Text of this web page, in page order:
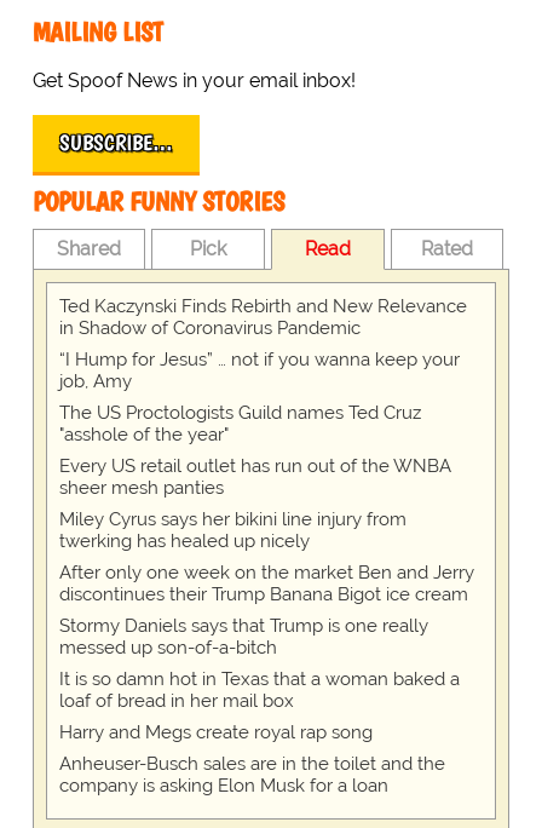
MAILING LIST
Get Spoof News in your email inbox!
SUBSCRIBE…
POPULAR FUNNY STORIES
Shared Pick Read Rated
Ted Kaczynski Finds Rebirth and New Relevance
in Shadow of Coronavirus Pandemic
“I Hump for Jesus” … not if you wanna keep your
job, Amy
The US Proctologists Guild names Ted Cruz
"asshole of the year"
Every US retail outlet has run out of the WNBA
sheer mesh panties
Miley Cyrus says her bikini line injury from
twerking has healed up nicely
After only one week on the market Ben and Jerry
discontinues their Trump Banana Bigot ice cream
Stormy Daniels says that Trump is one really
messed up son-of-a-bitch
It is so damn hot in Texas that a woman baked a
loaf of bread in her mail box
Harry and Megs create royal rap song
Anheuser-Busch sales are in the toilet and the
company is asking Elon Musk for a loan